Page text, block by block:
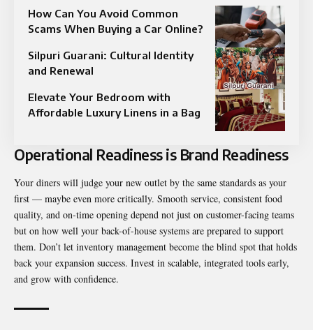
How Can You Avoid Common
Scams When Buying a Car Online?
Silpuri Guarani: Cultural Identity
and Renewal
Elevate Your Bedroom with
Affordable Luxury Linens in a Bag
Operational Readiness is Brand Readiness
Your diners will judge your new outlet by the same standards as your
first — maybe even more critically. Smooth service, consistent food
quality, and on-time opening depend not just on customer-facing teams
but on how well your back-of-house systems are prepared to support
them. Don’t let inventory management become the blind spot that holds
back your expansion success. Invest in scalable, integrated tools early,
and grow with confidence.